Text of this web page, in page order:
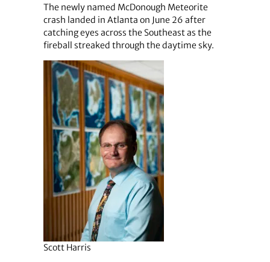
The newly named McDonough Meteorite
crash landed in Atlanta on June 26 after
catching eyes across the Southeast as the
fireball streaked through the daytime sky.
Scott Harris